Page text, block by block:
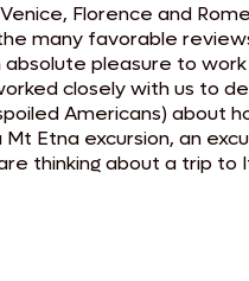
Florence and
many favorable
pleasure to
closely with us to
Americans)
Etna excursion, an
thinking about a trip